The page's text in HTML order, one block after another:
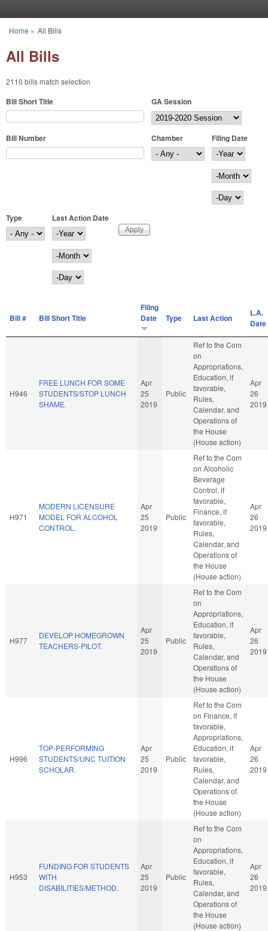
You are here
Home » All Bills
All Bills
2110 bills match selection
Bill Short Title GA Session
Bill Number Chamber
Filing Date
Filing Date
Year
Month
Day
Type
Last Action Date
Last Action Date
Year
Month
Day
Bill # Bill Short Title
Filing
Date
Type Last Action
L.A.
Date
H946
FREE LUNCH FOR SOME
STUDENTS/STOP LUNCH
SHAME.
Apr
25
2019
Public
Ref to the Com
on
Appropriations,
Education, if
favorable,
Rules,
Calendar, and
Operations of
the House
(House action)
Apr
26
2019
H971
MODERN LICENSURE
MODEL FOR ALCOHOL
CONTROL.
Apr
25
2019
Public
Ref to the Com
on Alcoholic
Beverage
Control, if
favorable,
Finance, if
favorable,
Rules,
Calendar, and
Operations of
the House
(House action)
Apr
26
2019
H977
DEVELOP HOMEGROWN
TEACHERS-PILOT.
Apr
25
2019
Public
Ref to the Com
on
Appropriations,
Education, if
favorable,
Rules,
Calendar, and
Operations of
the House
(House action)
Apr
26
2019
H996
TOP-PERFORMING
STUDENTS/UNC TUITION
SCHOLAR.
Apr
25
2019
Public
Ref to the Com
on Finance, if
favorable,
Appropriations,
Education, if
favorable,
Rules,
Calendar, and
Operations of
the House
(House action)
Apr
26
2019
H953
FUNDING FOR STUDENTS
WITH
DISABILITIES/METHOD.
Apr
25
2019
Public
Ref to the Com
on
Appropriations,
Education, if
favorable,
Rules,
Calendar, and
Operations of
the House
(House action)
Apr
26
2019